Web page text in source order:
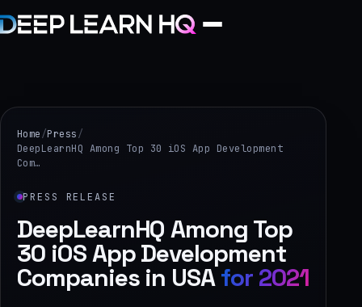
Services
Projects
Industries
›
About Us
Home/Press/
DeepLearnHQ Among Top 30 iOS App Development
Com…
PRESS RELEASE
DeepLearnHQ Among Top
30 iOS App Development
Companies in USAfor 2021